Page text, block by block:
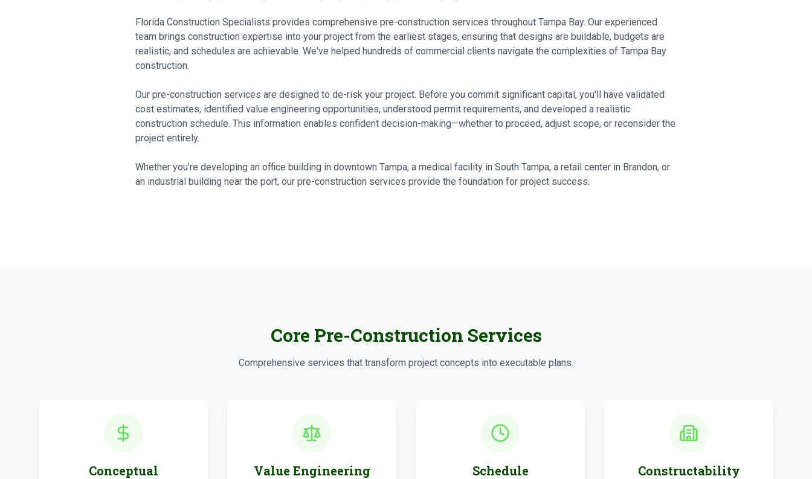
Florida Construction Specialists provides comprehensive pre-construction services throughout Tampa Bay. Our experienced
team brings construction expertise into your project from the earliest stages, ensuring that designs are buildable, budgets are
realistic, and schedules are achievable. We've helped hundreds of commercial clients navigate the complexities of Tampa Bay
construction.
Our pre-construction services are designed to de-risk your project. Before you commit significant capital, you'll have validated
cost estimates, identified value engineering opportunities, understood permit requirements, and developed a realistic
construction schedule. This information enables confident decision-making—whether to proceed, adjust scope, or reconsider the
project entirely.
Whether you're developing an office building in downtown Tampa, a medical facility in South Tampa, a retail center in Brandon, or
an industrial building near the port, our pre-construction services provide the foundation for project success.
Core Pre-Construction Services
Comprehensive services that transform project concepts into executable plans.
Conceptual
Value Engineering
Schedule
Constructability